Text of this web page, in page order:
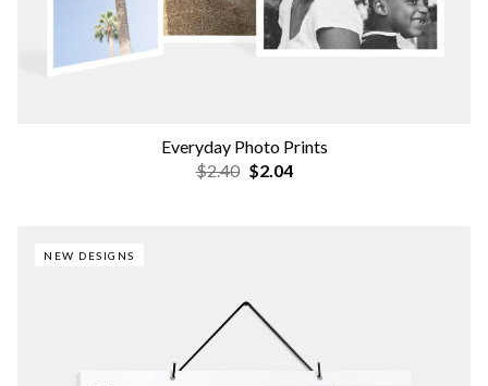
Everyday Photo Prints
$2.40 $2.04
NEW DESIGNS